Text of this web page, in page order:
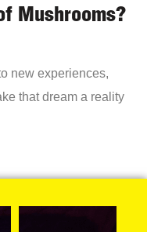
Mushrooms?
new experiences,
that dream a reality